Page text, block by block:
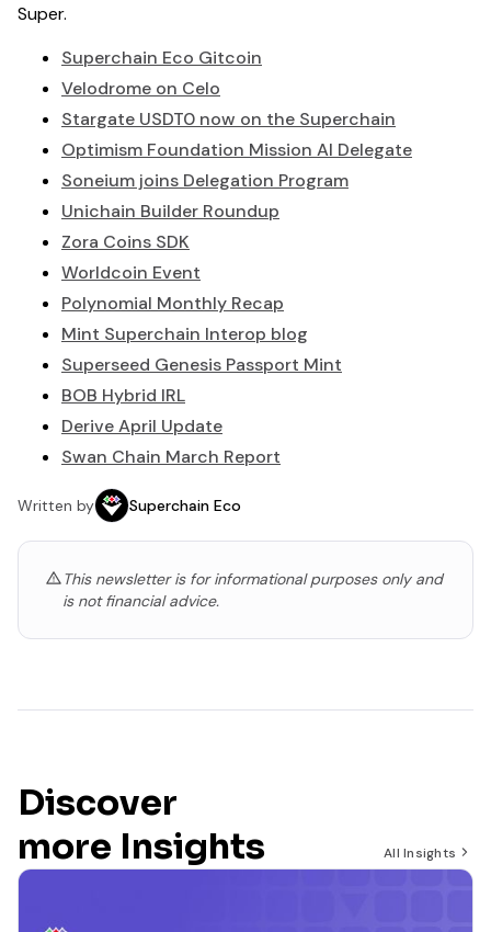
Super.
Superchain Eco Gitcoin
Velodrome on Celo
Stargate USDT0 now on the Superchain
Optimism Foundation Mission AI Delegate
Soneium joins Delegation Program
Unichain Builder Roundup
Zora Coins SDK
Worldcoin Event
Polynomial Monthly Recap
Mint Superchain Interop blog
Superseed Genesis Passport Mint
BOB Hybrid IRL
Derive April Update
Swan Chain March Report
Written by Superchain Eco
This newsletter is for informational purposes only and
is not financial advice.
Discover
more Insights
All Insights